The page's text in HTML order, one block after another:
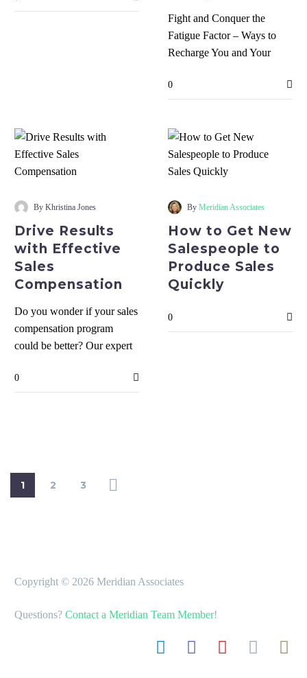
and
Your
Fight and Conquer the
Fatigue Factor – Ways to
Recharge You and Your
0
Results
Effective
Sales
By Khristina Jones
Drive Results
with Effective
Sales
Compensation
Do you wonder if your sales
compensation program
could be better? Our expert
fine points…
0
to
New
Salespeople
to
By Meridian Associates
How to Get New
Salespeople to
Produce Sales
Quickly
0
1 2 3
Copyright © 2026 Meridian Associates
Questions? Contact a Meridian Team Member!